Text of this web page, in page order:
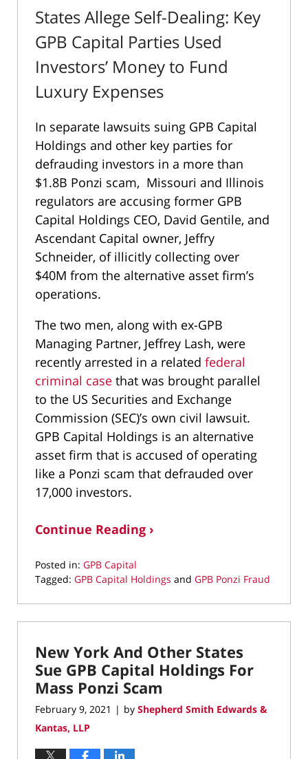
States Allege Self-Dealing: Key
GPB Capital Parties Used
Investors’ Money to Fund
Luxury Expenses
In separate lawsuits suing GPB Capital
Holdings and other key parties for
defrauding investors in a more than
$1.8B Ponzi scam, Missouri and Illinois
regulators are accusing former GPB
Capital Holdings CEO, David Gentile, and
Ascendant Capital owner, Jeffry
Schneider, of illicitly collecting over
$40M from the alternative asset firm’s
operations.
The two men, along with ex-GPB
Managing Partner, Jeffrey Lash, were
recently arrested in a related federal
criminal case that was brought parallel
to the US Securities and Exchange
Commission (SEC)’s own civil lawsuit.
GPB Capital Holdings is an alternative
asset firm that is accused of operating
like a Ponzi scam that defrauded over
17,000 investors.
Continue Reading ›
Posted in: GPB Capital
Tagged: GPB Capital Holdings and GPB Ponzi Fraud
March
3,
9:40
am
New York And Other States
Sue GPB Capital Holdings For
Mass Ponzi Scam
February 9, 2021 | by Shepherd Smith Edwards &
Kantas, LLP